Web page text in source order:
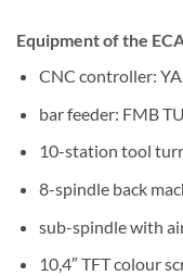
Equipment of the
CNC controller:
bar feeder: FMB
10-station tool
8-spindle back
sub-spindle with
10,4″ TFT colour